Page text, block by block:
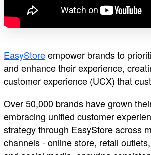
EasyStoreempower brands to
and enhance their experience,
customer experience (UCX) that
Over 50,000 brands have grown
embracing unified customer
strategy through EasyStore across
channels - online store, retail